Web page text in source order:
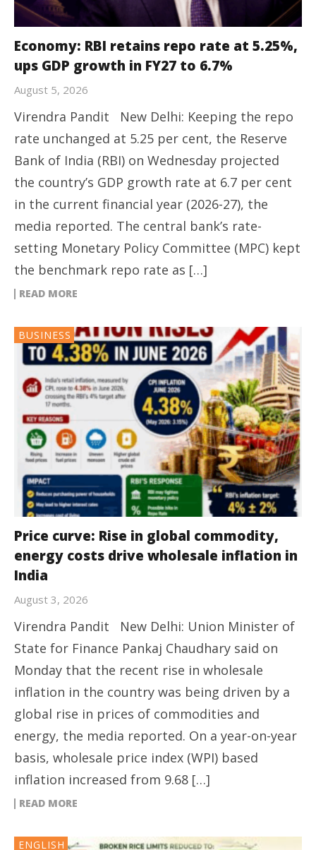
Economy: RBI retains repo rate at 5.25%,
ups GDP growth in FY27 to 6.7%
August 5, 2026
Virendra Pandit New Delhi: Keeping the repo
rate unchanged at 5.25 per cent, the Reserve
Bank of India (RBI) on Wednesday projected
the country’s GDP growth rate at 6.7 per cent
in the current financial year (2026-27), the
media reported. The central bank’s rate-
setting Monetary Policy Committee (MPC) kept
the benchmark repo rate as […]
READ MORE
BUSINESS
Price curve: Rise in global commodity,
energy costs drive wholesale inflation in
India
August 3, 2026
Virendra Pandit New Delhi: Union Minister of
State for Finance Pankaj Chaudhary said on
Monday that the recent rise in wholesale
inflation in the country was being driven by a
global rise in prices of commodities and
energy, the media reported. On a year-on-year
basis, wholesale price index (WPI) based
inflation increased from 9.68 […]
READ MORE
ENGLISH